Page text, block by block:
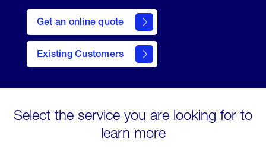
Get an online quote
here
to
Get a
Quote
Existing Customers
welcome
Select the service you are looking for to
learn more